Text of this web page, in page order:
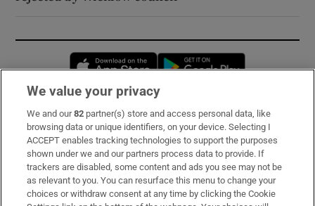
Opens in new window
Subscribe
Support
About Us
Irish Times Products & Services
We value your privacy
We and our82 partner(s) store and access personal data, like
browsing data or unique identifiers, on your device. Selecting I
ACCEPT enables tracking technologies to support the purposes
shown under we and our partners process data to provide. If
trackers are disabled, some content and ads you see may not be
as relevant to you. You can resurface this menu to change your
choices or withdraw consent at any time by clicking the Cookie